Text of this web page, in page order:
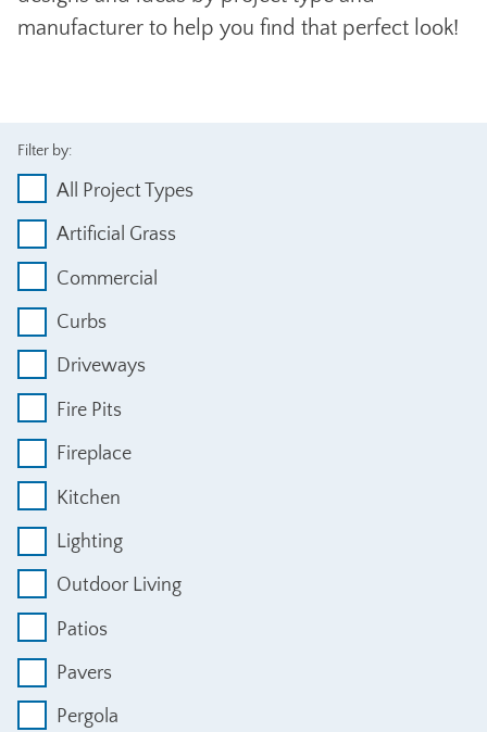
manufacturer to help you find that perfect look!
Filter by:
All Project Types
Artificial Grass
Commercial
Curbs
Driveways
Fire Pits
Fireplace
Kitchen
Lighting
Outdoor Living
Patios
Pavers
Pergola